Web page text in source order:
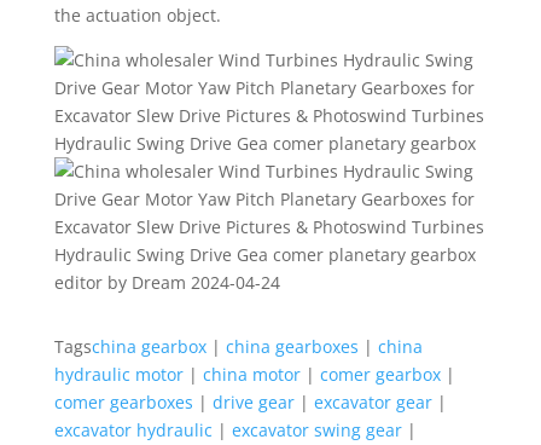
the actuation object.
editor by Dream 2024-04-24
Tagschina gearbox| china gearboxes | china
hydraulic motor| china motor| comer gearbox|
comer gearboxes | drive gear| excavator gear|
excavator hydraulic | excavator swing gear|